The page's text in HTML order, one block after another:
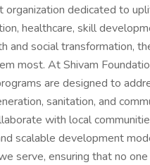
dedicated to
healthcare, skill
and social transformation,
most. At Shivam
are designed to
sanitation, and
with local
scalable development
serve, ensuring that no